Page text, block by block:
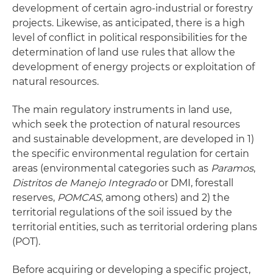
development of certain agro-industrial or forestry
projects. Likewise, as anticipated, there is a high
level of conflict in political responsibilities for the
determination of land use rules that allow the
development of energy projects or exploitation of
natural resources.
The main regulatory instruments in land use,
which seek the protection of natural resources
and sustainable development, are developed in 1)
the specific environmental regulation for certain
areas (environmental categories such as Paramos,
Distritos de Manejo Integradoor DMI, forestall
reserves, POMCAS, among others) and 2) the
territorial regulations of the soil issued by the
territorial entities, such as territorial ordering plans
(POT).
Before acquiring or developing a specific project,